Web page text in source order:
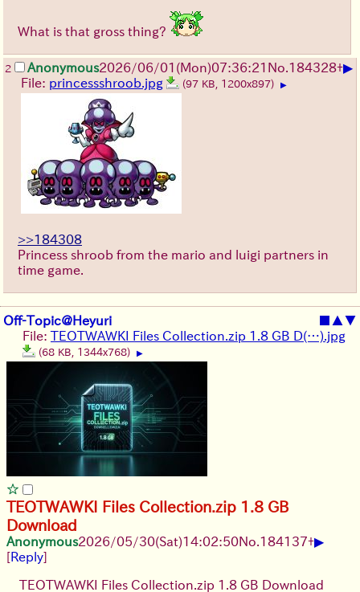
What is that gross thing?
2 Anonymous2026/06/01 (Mon)07:36:21 No. 184328+▶
File: princessshroob.jpg (97 KB, 1200x897) ▶
>>184308
Princess shroob from the mario and luigi partners in
time game.
Off-Topic@Heyuri ■ ▲▼
File: TEOTWAWKI Files Collection.zip 1.8 GB D(…).jpg
(68 KB, 1344x768) ▶
TEOTWAWKI Files Collection.zip 1.8 GB
Download
Anonymous2026/05/30(Sat)14:02:50No. 184137+▶
[Reply]
TEOTWAWKI Files Collection.zip 1.8 GB Download